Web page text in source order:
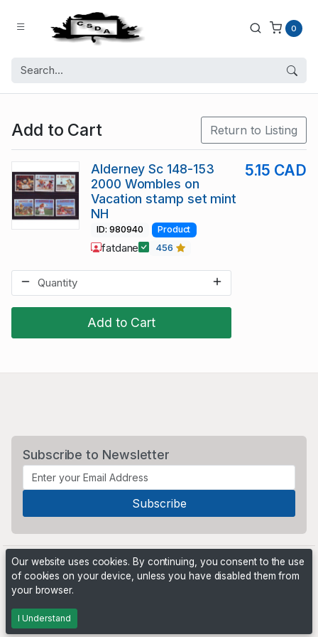
0
Add to Cart Return to Listing
Add to Cart
Alderney Sc 148-153
2000 Wombles on
Vacation stamp set mint
NH
5.15 CAD
ID: 980940 Product
fatdane 456
Subscribe to Newsletter
Powered by
Our website uses cookies. By continuing, you consent to the use
of cookies on your device, unless you have disabled them from
your browser.
I Understand